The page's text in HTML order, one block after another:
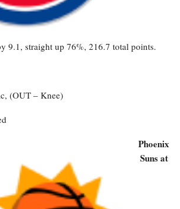
9.1, straight up 76%, 216.7 total points.
(OUT – Knee)
Phoenix
Suns at